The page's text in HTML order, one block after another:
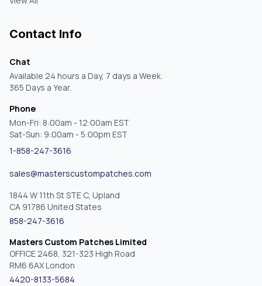
Contact Info
Chat
Available 24 hours a Day, 7 days a Week.
365 Days a Year.
Phone
Mon-Fri: 8:00am - 12:00am EST
Sat-Sun: 9:00am - 5:00pm EST
1-858-247-3616
sales@masterscustompatches.com
1844 W 11th St STE C, Upland
CA 91786 United States
858-247-3616
Masters Custom Patches Limited
OFFICE 2468, 321-323 High Road
RM6 6AX London
4420-8133-5684